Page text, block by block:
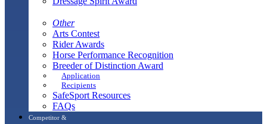
Other
Arts Contest
Rider Awards
Horse Performance Recognition
Breeder of Distinction Award
Application
Recipients
SafeSport Resources
FAQs
Competitor &